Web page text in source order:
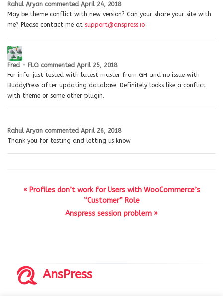
Rahul Aryan commented April 24, 2018
May be theme conflict with new version? Can your share your site with
me? Please contact me at support@anspress.io
Fred - FLQ commented April 25, 2018
For info: just tested with latest master from GH and no issue with
BuddyPress after updating database. Definitely looks like a conflict
with theme or some other plugin.
Rahul Aryan commented April 26, 2018
Thank you for testing and letting us know
« Profiles don’t work for Users with WooCommerce’s
“Customer” Role
Anspress session problem »
AnsPress